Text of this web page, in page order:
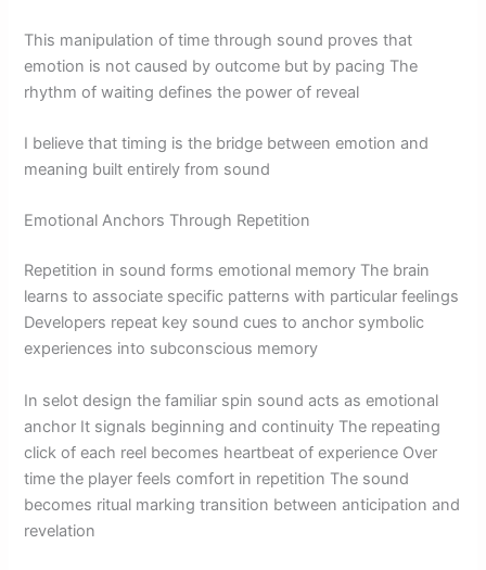
This manipulation of time through sound proves that
emotion is not caused by outcome but by pacing The
rhythm of waiting defines the power of reveal
I believe that timing is the bridge between emotion and
meaning built entirely from sound
Emotional Anchors Through Repetition
Repetition in sound forms emotional memory The brain
learns to associate specific patterns with particular feelings
Developers repeat key sound cues to anchor symbolic
experiences into subconscious memory
In selot design the familiar spin sound acts as emotional
anchor It signals beginning and continuity The repeating
click of each reel becomes heartbeat of experience Over
time the player feels comfort in repetition The sound
becomes ritual marking transition between anticipation and
revelation